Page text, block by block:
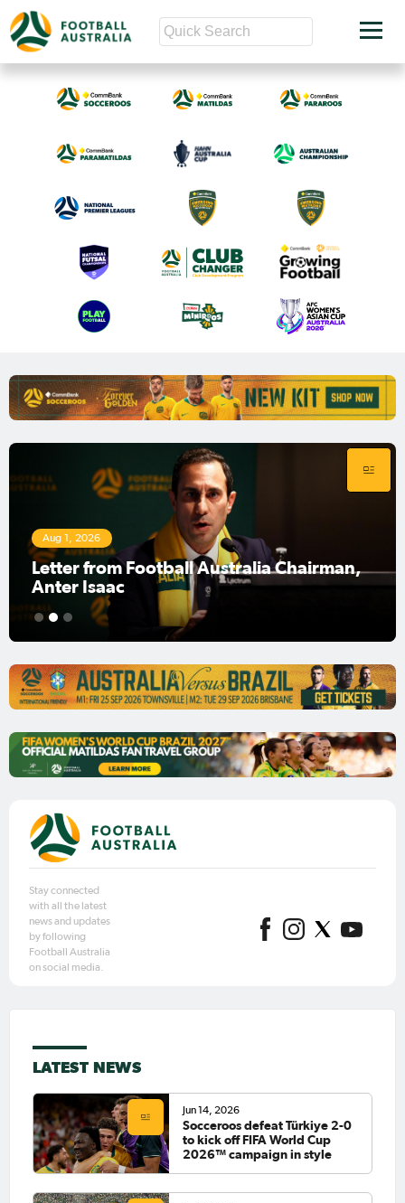
Aug 1, 2026
Football Australia Chairman Anter Isaac
1 2 3
Stay connected
with all the latest
news and updates
by following
Football Australia
on social media.
LATEST NEWS
Jun 14, 2026
Socceroos defeat Türkiye 2-0
to kick off FIFA World Cup
2026™ campaign in style